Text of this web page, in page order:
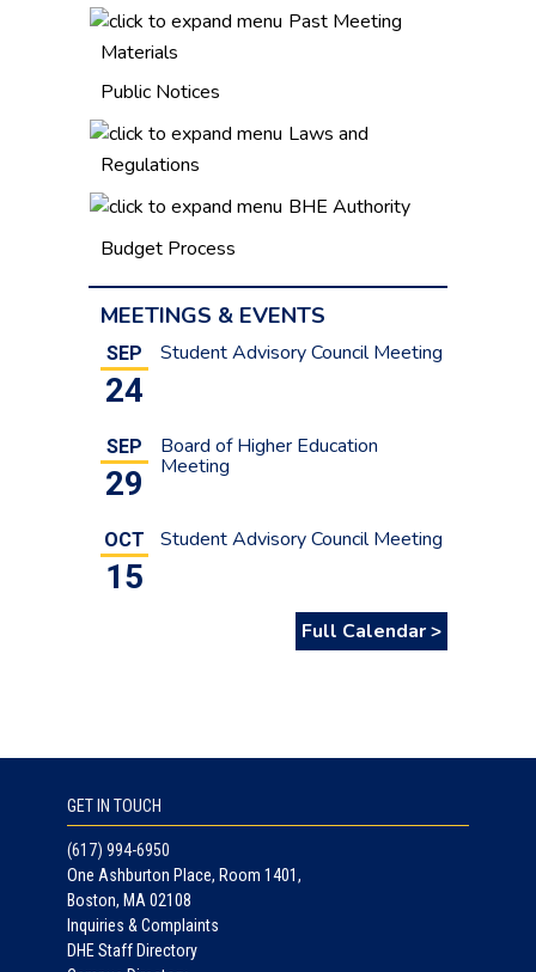
Past Meeting
Materials
Public Notices
Laws and
Regulations
BHE Authority
Budget Process
MEETINGS & EVENTS
SEP
24
Student Advisory Council Meeting
SEP
29
Board of Higher Education
Meeting
OCT
15
Student Advisory Council Meeting
Full Calendar >
GET IN TOUCH
(617) 994-6950
One Ashburton Place, Room 1401,
Boston, MA 02108
Inquiries & Complaints
DHE Staff Directory